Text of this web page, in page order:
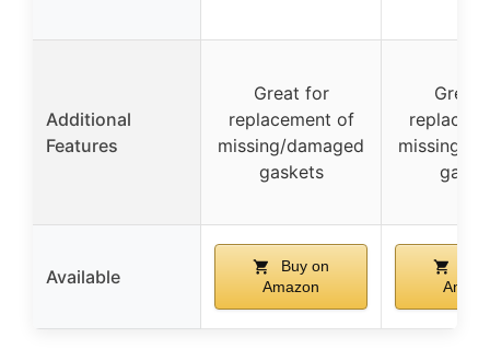
Additional
Features
Great for
replacement of
missing/damaged
gaskets
Great
missing/
Available
Buy on
Amazon